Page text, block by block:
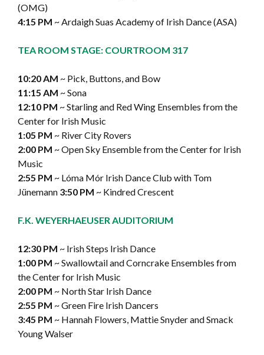
(OMG)
4:15 PM ~ Ardaigh Suas Academy of Irish Dance (ASA)
TEA ROOM STAGE: COURTROOM 317
10:20 AM ~ Pick, Buttons, and Bow
11:15 AM ~ Sona
12:10 PM ~ Starling and Red Wing Ensembles from the
Center for Irish Music
1:05 PM ~ River City Rovers
2:00 PM ~ Open Sky Ensemble from the Center for Irish
Music
2:55 PM ~ Lóma Mór Irish Dance Club with Tom
Jünemann 3:50 PM ~ Kindred Crescent
F.K. WEYERHAEUSER AUDITORIUM
12:30 PM ~ Irish Steps Irish Dance
1:00 PM ~ Swallowtail and Corncrake Ensembles from
the Center for Irish Music
2:00 PM ~ North Star Irish Dance
2:55 PM ~ Green Fire Irish Dancers
3:45 PM ~ Hannah Flowers, Mattie Snyder and Smack
Young Walser